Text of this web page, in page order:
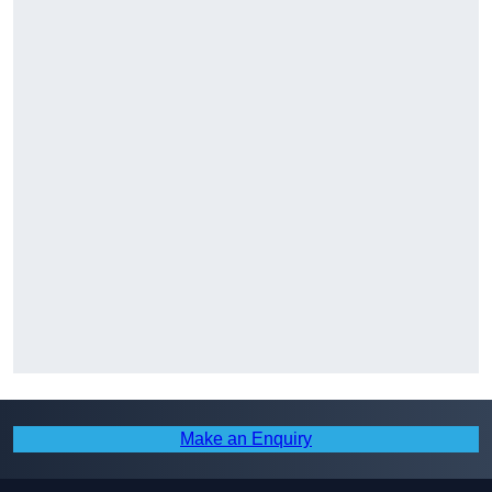
Make an Enquiry